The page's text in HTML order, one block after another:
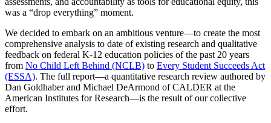
was a “drop everything” moment.
We decided to embark on an ambitious venture—to create the most
comprehensive analysis to date of existing research and qualitative
feedback on federal K-12 education policies of the past 20 years
from No Child Left Behind (NCLB) to Every Student Succeeds Act
(ESSA). The full report—a quantitative research review authored by
Dan Goldhaber and Michael DeArmond of CALDER at the
American Institutes for Research—is the result of our collective
effort.